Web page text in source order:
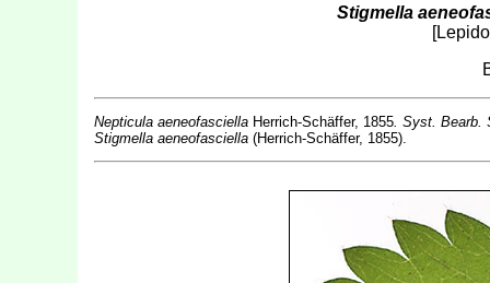
Stigmella
Nepticula aeneofasciellaHerrich-Schäffer, 1855. Syst. Bearb.
Stigmella aeneofasciella(Herrich-Schäffer, 1855).